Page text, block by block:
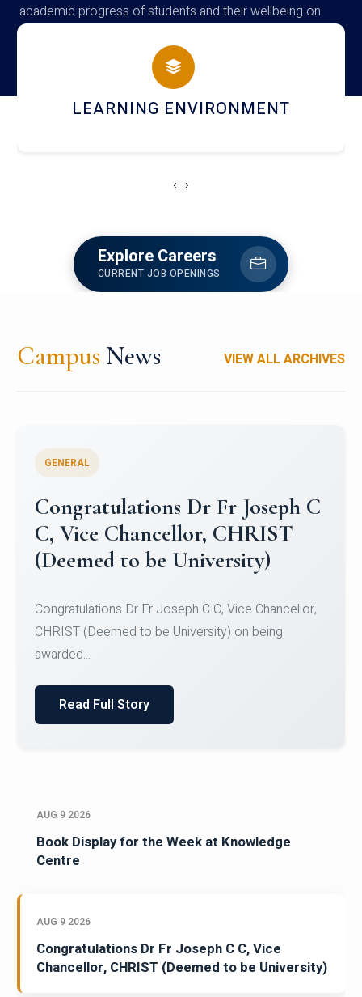
academic progress of students and their wellbeing on
campus
HOSTEL AND DINING
‹ ›
Explore Careers
CURRENT JOB OPENINGS
Campus News VIEW ALL ARCHIVES
Congratulations to Christ
University Mens Hockey Team
Team for Securing Runner-up position in the 5-A-
SID...
Read Full Story
AUG 9 2026
Book Display for the Week at Knowledge
Centre
AUG 9 2026
Congratulations Dr Fr Joseph C C, Vice
Chancellor, CHRIST (Deemed to be University)